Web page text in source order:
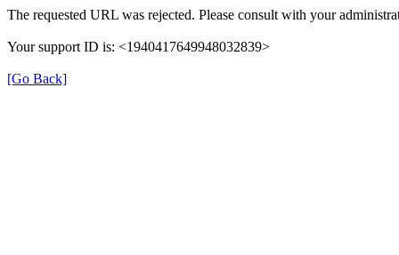
The requested URL was rejected. Please consult with your
Your support ID is: <1940417649948032839>
[Go Back]